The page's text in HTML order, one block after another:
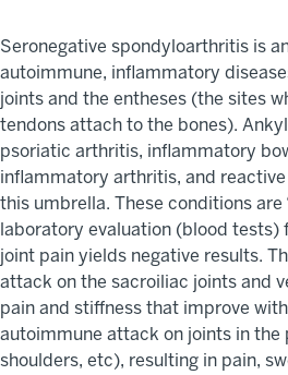
Seronegative spondyloarthritis is
autoimmune, inflammatory
joints and the entheses (the sites
tendons attach to the bones).
psoriatic arthritis, inflammatory
inflammatory arthritis, and
this umbrella. These conditions are
laboratory evaluation (blood tests)
joint pain yields negative results.
attack on the sacroiliac joints and
pain and stiffness that improve
autoimmune attack on joints in the
shoulders, etc), resulting in pain,